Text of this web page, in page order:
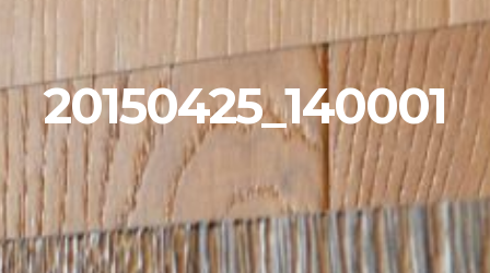
20150425_140001